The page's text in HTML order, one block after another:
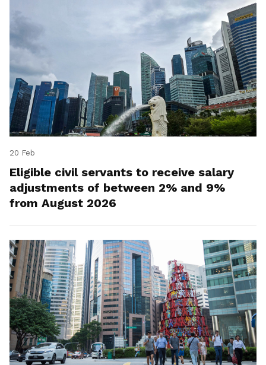
20 Feb
Eligible civil servants to receive salary
adjustments of between 2% and 9%
from August 2026